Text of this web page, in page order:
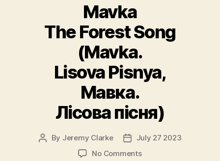
Mavka
The Forest Song
(Mavka.
Lisova Pisnya,
Мавка.
Лісова пісня)
Post
By Jeremy Clarke
PostJuly 27 2023
No Commentson